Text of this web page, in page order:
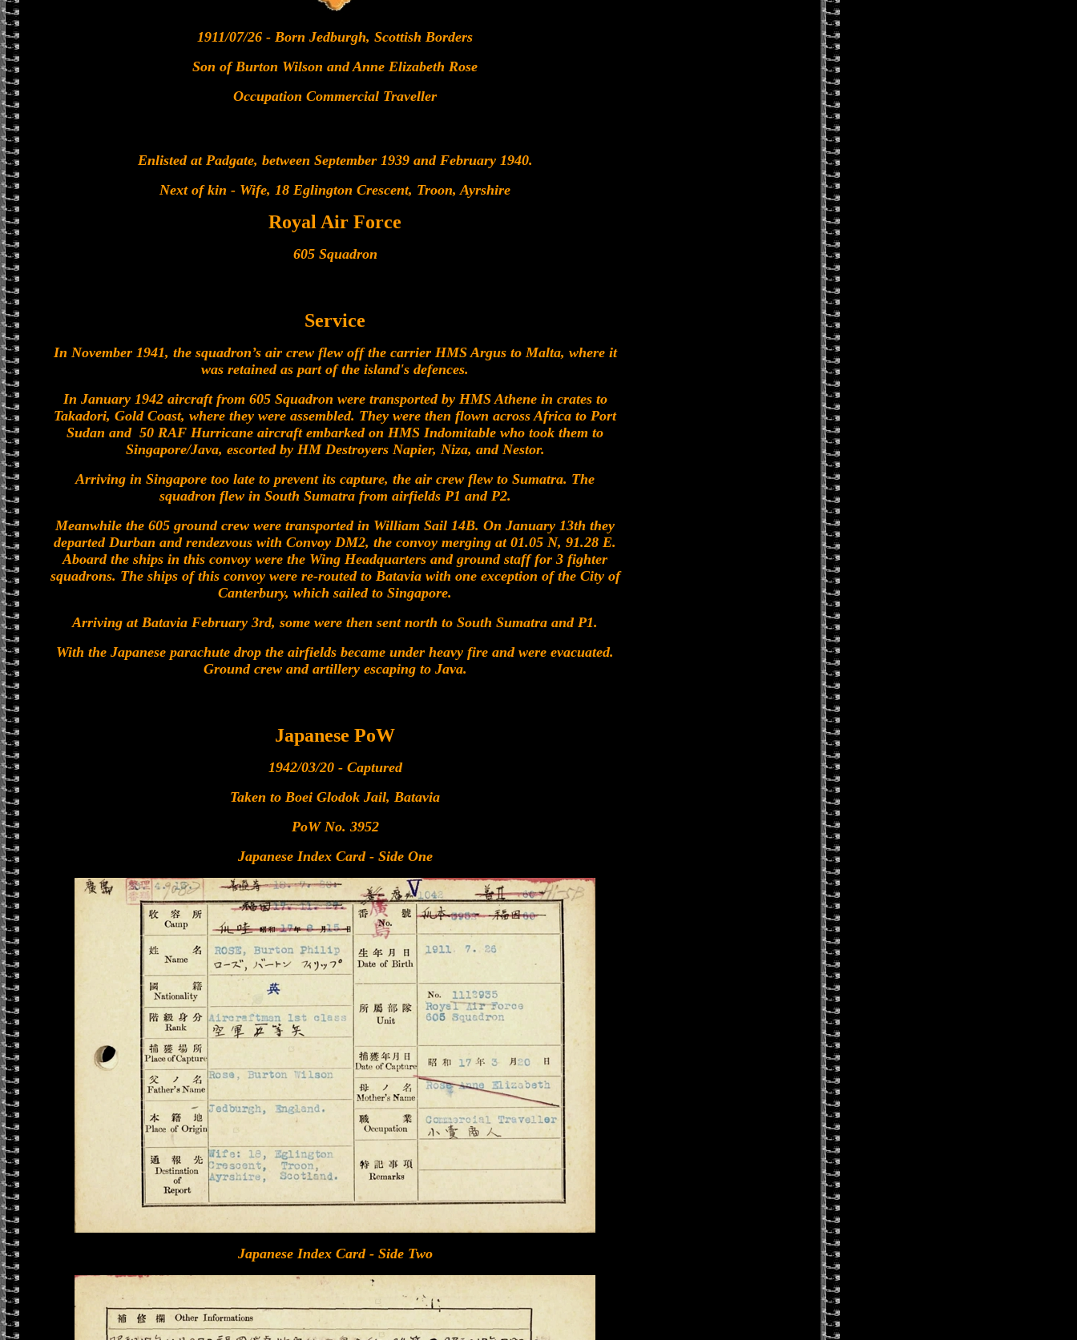
1911/07/26 - Born Jedburgh, Scottish Borders
Son of Burton Wilson and Anne Elizabeth Rose
Occupation Commercial Traveller
Enlisted at Padgate, between September 1939 and February 1940.
Next of kin - Wife, 18 Eglington Crescent, Troon, Ayrshire
Royal Air Force
605 Squadron
Service
In November 1941, the squadron’s air crew flew off the carrier HMS Argus to Malta, where it
was retained as part of the island's defences.
In January 1942 aircraft from 605 Squadron were transported by HMS Athene in crates to
Takadori, Gold Coast, where they were assembled. They were then flown across Africa to Port
Sudan and 50 RAF Hurricane aircraft embarked on HMS Indomitable who took them to
Singapore/Java, escorted by HM Destroyers Napier, Niza, and Nestor.
Arriving in Singapore too late to prevent its capture, the air crew flew to Sumatra. The
squadron flew in South Sumatra from airfields P1 and P2.
Meanwhile the 605 ground crew were transported in William Sail 14B. On January 13th they
departed Durban and rendezvous with Convoy DM2, the convoy merging at 01.05 N, 91.28 E.
Aboard the ships in this convoy were the Wing Headquarters and ground staff for 3 fighter
squadrons. The ships of this convoy were re-routed to Batavia with one exception of the City of
Canterbury, which sailed to Singapore.
Arriving at Batavia February 3rd, some were then sent north to South Sumatra and P1.
With the Japanese parachute drop the airfields became under heavy fire and were evacuated.
Ground crew and artillery escaping to Java.
Japanese PoW
1942/03/20 - Captured
Taken to Boei Glodok Jail, Batavia
PoW No. 3952
Japanese Index Card - Side One
Japanese Index Card - Side Two